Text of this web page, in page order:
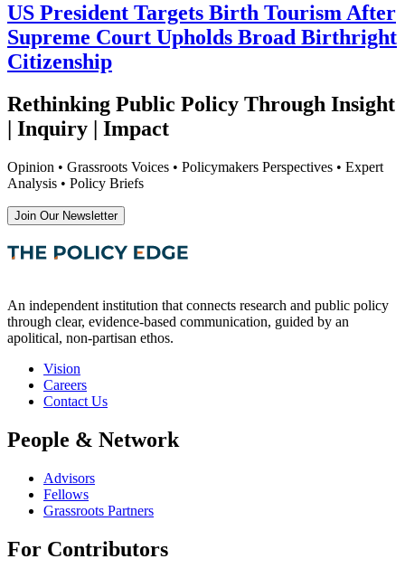
US President Targets Birth Tourism After
Supreme Court Upholds Broad Birthright
Citizenship
Rethinking Public Policy Through Insight
| Inquiry | Impact
Opinion • Grassroots Voices • Policymakers Perspectives • Expert
Analysis • Policy Briefs
Join Our Newsletter
An independent institution that connects research and public policy
through clear, evidence-based communication, guided by an
apolitical, non-partisan ethos.
Vision
Careers
Contact Us
People & Network
Advisors
Fellows
Grassroots Partners
For Contributors